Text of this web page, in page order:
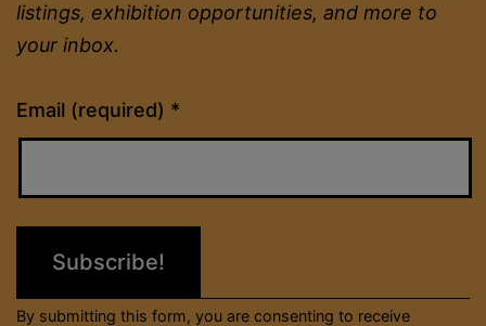
listings, exhibition opportunities, and more to
your inbox.
Email (required) *
Constant
Contact
field
By submitting this form, you are consenting to receive